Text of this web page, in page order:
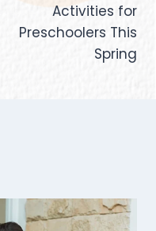
Activities for
Preschoolers This
Spring